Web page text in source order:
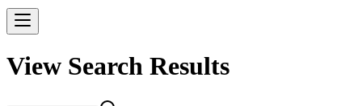
View Search Results